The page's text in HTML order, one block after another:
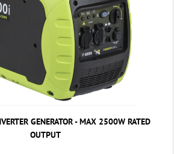
GENERATOR - MAX 2500W RATED
OUTPUT